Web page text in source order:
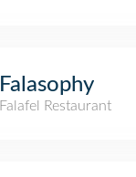
Falasophy
Falafel Restaurant